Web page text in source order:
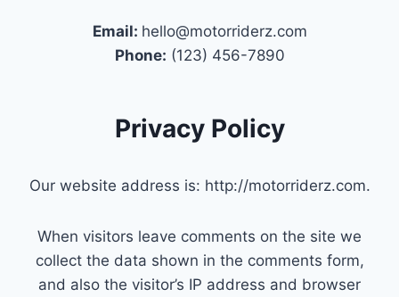
Email: hello@motorriderz.com
Phone: (123) 456-7890
Privacy Policy
Our website address is: http://motorriderz.com.
When visitors leave comments on the site we
collect the data shown in the comments form,
and also the visitor’s IP address and browser